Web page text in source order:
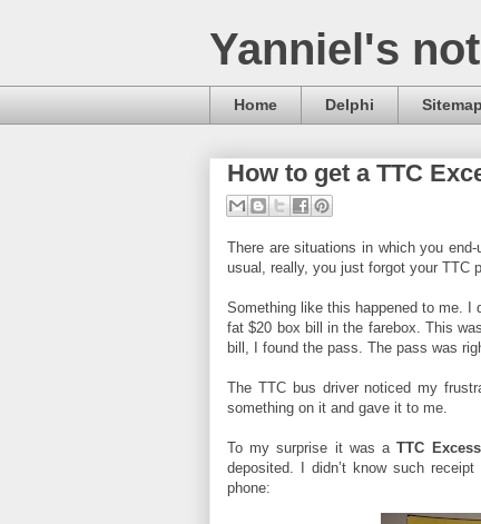
Yanniel's
Home Delphi Sitemap
How to get a TTC
There are situations in which you
usual, really, you just forgot your TTC
Something like this happened to me. I
fat $20 box bill in the farebox. This
bill, I found the pass. The pass was
The TTC bus driver noticed my
something on it and gave it to me.
To my surprise it was aTTC
deposited. I didn’t know such
phone: